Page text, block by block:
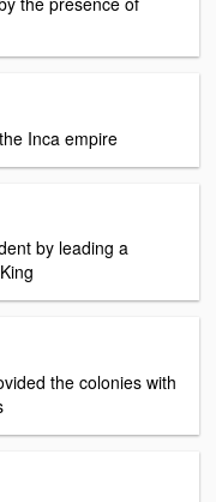
Inca empire
by leading a
the colonies with